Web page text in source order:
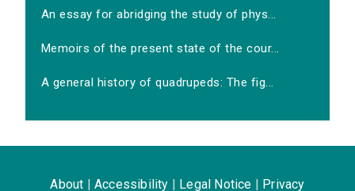
An essay for abridging the study of phys...
Memoirs of the present state of the cour...
A general history of quadrupeds: The fig...
About Accessibility Legal Notice Privacy